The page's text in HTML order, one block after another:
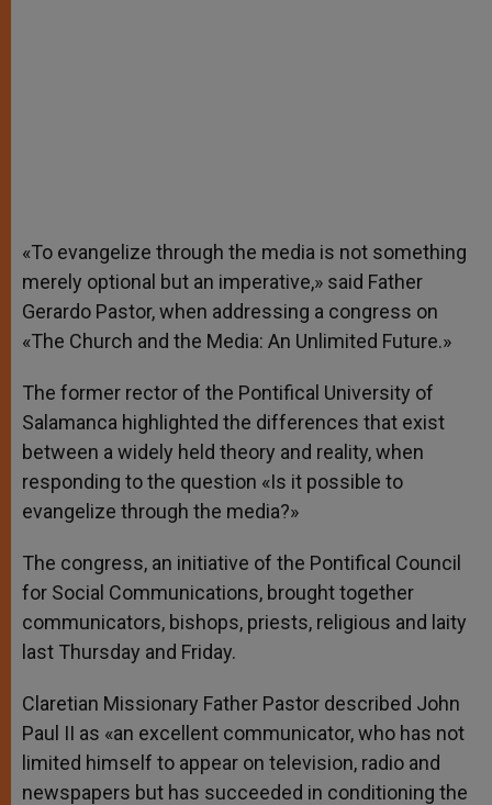
«To evangelize through the media is not something
merely optional but an imperative,» said Father
Gerardo Pastor, when addressing a congress on
«The Church and the Media: An Unlimited Future.»
The former rector of the Pontifical University of
Salamanca highlighted the differences that exist
between a widely held theory and reality, when
responding to the question «Is it possible to
evangelize through the media?»
The congress, an initiative of the Pontifical Council
for Social Communications, brought together
communicators, bishops, priests, religious and laity
last Thursday and Friday.
Claretian Missionary Father Pastor described John
Paul II as «an excellent communicator, who has not
limited himself to appear on television, radio and
newspapers but has succeeded in conditioning the